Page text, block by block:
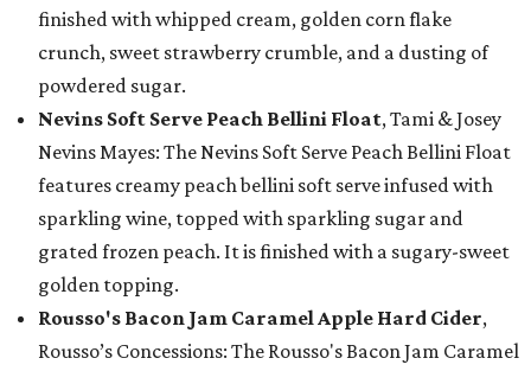
finished with whipped cream, golden corn flake
crunch, sweet strawberry crumble, and a dusting of
powdered sugar.
Nevins Soft Serve Peach Bellini Float, Tami & Josey
Nevins Mayes: The Nevins Soft Serve Peach Bellini Float
features creamy peach bellini soft serve infused with
sparkling wine, topped with sparkling sugar and
grated frozen peach. It is finished with a sugary-sweet
golden topping.
Rousso's Bacon Jam Caramel Apple Hard Cider,
Rousso’s Concessions: The Rousso's Bacon Jam Caramel